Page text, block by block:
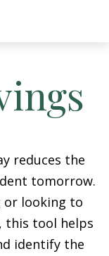
reduces the
tomorrow.
or looking to
this tool helps
identify the